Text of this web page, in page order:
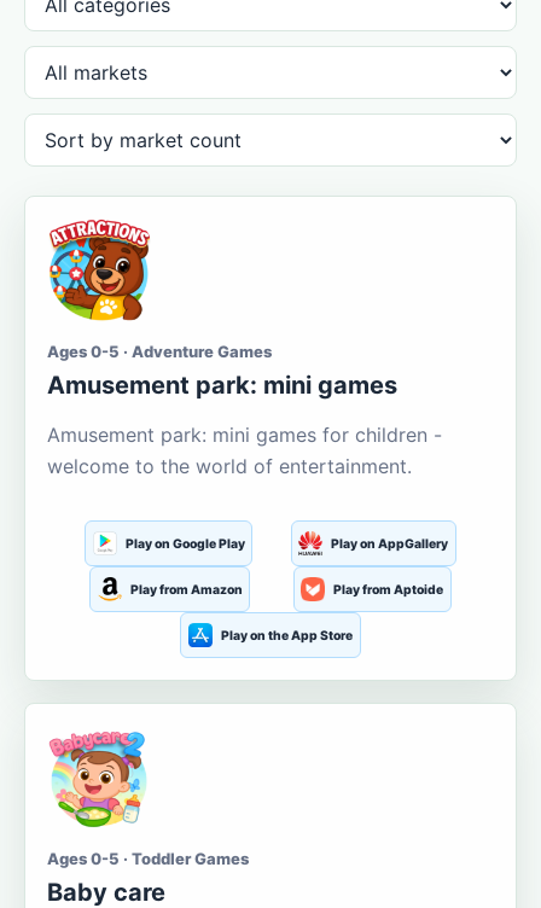
Ages 0-5 · Adventure Games
Amusement park: mini games
Amusement park: mini games for children -
welcome to the world of entertainment.
Play on Google Play Play on AppGallery
Play from Amazon Play from Aptoide
Play on the App Store
Ages 0-5 · Toddler Games
Baby care